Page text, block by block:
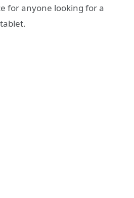
for anyone looking for a